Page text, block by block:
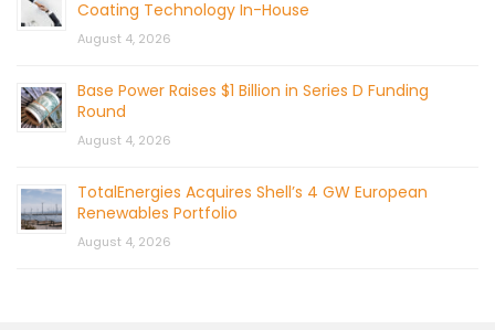
Coating Technology In-House
August 4, 2026
Base Power Raises $1 Billion in Series D Funding
Round
August 4, 2026
TotalEnergies Acquires Shell’s 4 GW European
Renewables Portfolio
August 4, 2026